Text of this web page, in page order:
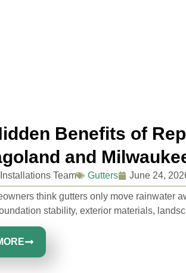
Benefits of
and
Team Gutters June 24,
think gutters only move rainwater
stability, exterior materials,